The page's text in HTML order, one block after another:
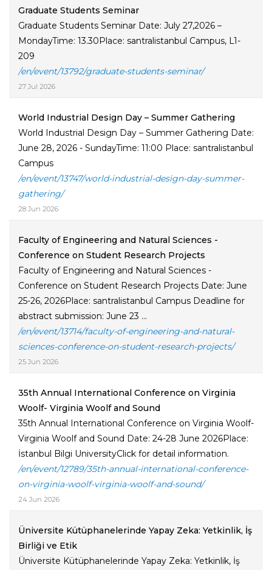
Graduate Students Seminar
Graduate Students Seminar Date: July 27,2026 –
MondayTime: 13.30Place: santralistanbul Campus, L1-
209
/en/event/13792/graduate-students-seminar/
27 Jul 2026
World Industrial Design Day – Summer Gathering
World Industrial Design Day – Summer Gathering Date:
June 28, 2026 - SundayTime: 11:00 Place: santralistanbul
Campus
/en/event/13747/world-industrial-design-day-summer-
gathering/
28 Jun 2026
Faculty of Engineering and Natural Sciences -
Conference on Student Research Projects
Faculty of Engineering and Natural Sciences -
Conference on Student Research Projects Date: June
25-26, 2026Place: santralistanbul Campus Deadline for
abstract submission: June 23 ...
/en/event/13714/faculty-of-engineering-and-natural-
sciences-conference-on-student-research-projects/
25 Jun 2026
35th Annual International Conference on Virginia
Woolf- Virginia Woolf and Sound
35th Annual International Conference on Virginia Woolf-
Virginia Woolf and Sound Date: 24-28 June 2026Place:
İstanbul Bilgi UniversityClick for detail information.
/en/event/12789/35th-annual-international-conference-
on-virginia-woolf-virginia-woolf-and-sound/
24 Jun 2026
Üniversite Kütüphanelerinde Yapay Zeka: Yetkinlik, İş
Birliği ve Etik
Üniversite Kütüphanelerinde Yapay Zeka: Yetkinlik, İş